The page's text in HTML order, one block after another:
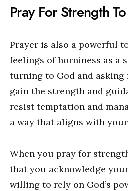
Pray For Strength
Prayer is also a powerful
feelings of horniness as a
turning to God and asking
gain the strength and
resist temptation and
a way that aligns with
When you pray for
that you acknowledge
willing to rely on God’s